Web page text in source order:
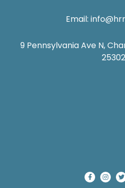
Email:
9 Pennsylvania Ave N,
25302